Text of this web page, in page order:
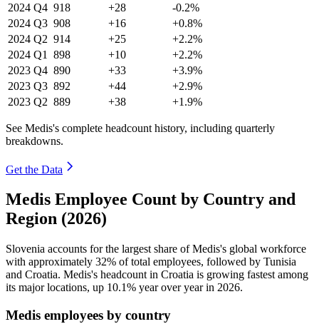
2024 Q4 918 +28
-0.2%
2024 Q3 908 +16
+0.8%
2024 Q2 914 +25
+2.2%
2024 Q1 898 +10
+2.2%
2023 Q4 890 +33
+3.9%
2023 Q3 892 +44
+2.9%
2023 Q2 889 +38 +1.9%
See Medis's complete headcount history, including quarterly
breakdowns.
Get the Data
Medis Employee Count by Country and
Region (2026)
Slovenia accounts for the largest share of Medis's global workforce
with approximately 32% of total employees, followed by Tunisia
and Croatia. Medis's headcount in Croatia is growing fastest among
its major locations, up 10.1% year over year in 2026.
Medis employees by country